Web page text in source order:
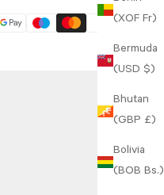
(XOF Fr)
Bermuda
(USD $)
Bhutan
(GBP £)
Bolivia
(BOB Bs.)